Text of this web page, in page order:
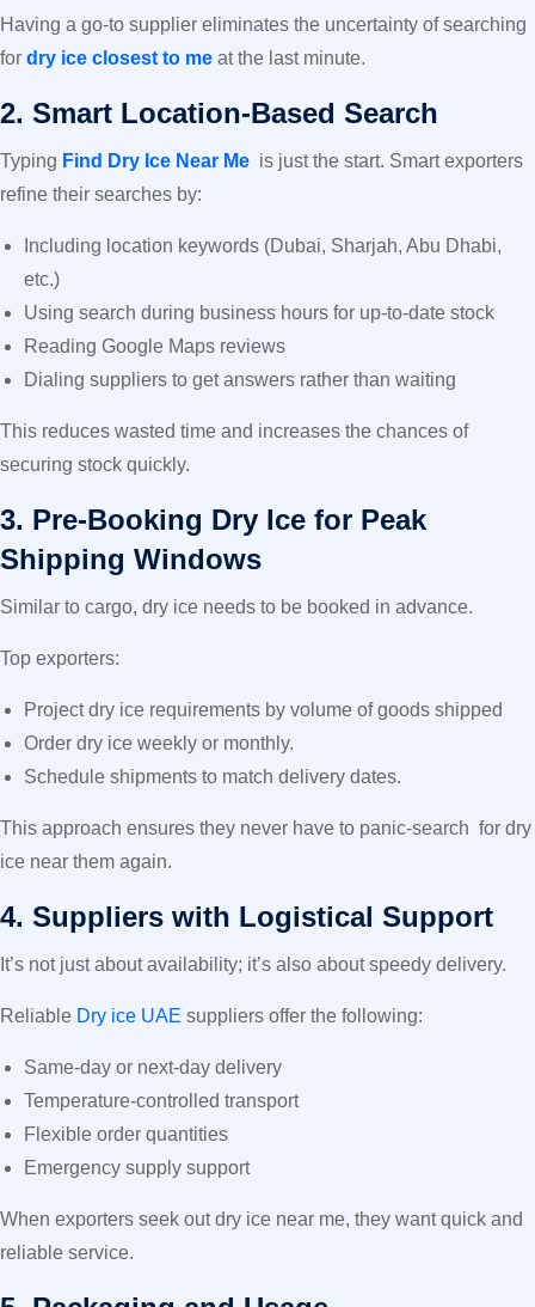
Having a go-to supplier eliminates the uncertainty of searching
for dry ice closest to me at the last minute.
2. Smart Location-Based Search
Typing Find Dry Ice Near Me is just the start. Smart exporters
refine their searches by:
Including location keywords (Dubai, Sharjah, Abu Dhabi,
etc.)
Using search during business hours for up-to-date stock
Reading Google Maps reviews
Dialing suppliers to get answers rather than waiting
This reduces wasted time and increases the chances of
securing stock quickly.
3. Pre-Booking Dry Ice for Peak
Shipping Windows
Similar to cargo, dry ice needs to be booked in advance.
Top exporters:
Project dry ice requirements by volume of goods shipped
Order dry ice weekly or monthly.
Schedule shipments to match delivery dates.
This approach ensures they never have to panic-search for dry
ice near them again.
4. Suppliers with Logistical Support
It’s not just about availability; it’s also about speedy delivery.
Reliable Dry ice UAE suppliers offer the following:
Same-day or next-day delivery
Temperature-controlled transport
Flexible order quantities
Emergency supply support
When exporters seek out dry ice near me, they want quick and
reliable service.